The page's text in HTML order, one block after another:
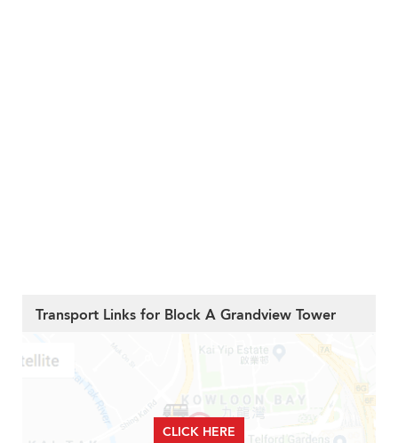
Transport Links for Block A Grandview Tower
CLICK HERE